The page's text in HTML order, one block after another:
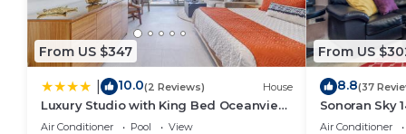
From US $347
10.0(2 Reviews) House
Luxury Studio with King Bed Oceanview
Terrace at Sonoran Star Resort
Air Conditioner Pool
View
From US
8.8(37
Sonoran Sky
Cozy
Air Conditioner